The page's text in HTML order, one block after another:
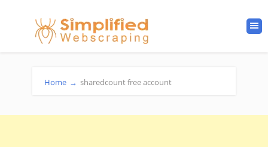
Home → sharedcount free account